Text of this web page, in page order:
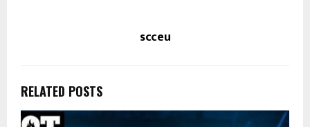
scceu
RELATED POSTS